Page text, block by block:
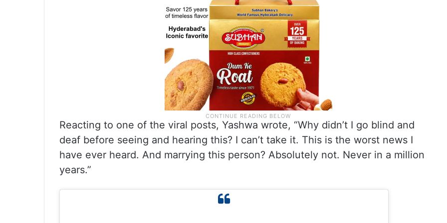
Reacting to one of the viral posts, Yashwa wrote, “Why didn’t I go blind and
deaf before seeing and hearing this? I can’t take it. This is the worst news I
have ever heard. And marrying this person? Absolutely not. Never in a million
years.”